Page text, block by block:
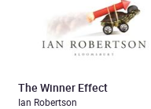
The Winner Effect
Ian Robertson